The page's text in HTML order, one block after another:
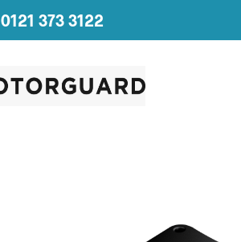
0121 373 3122